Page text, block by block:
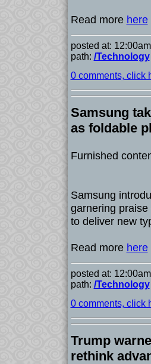
Read more here
posted at:
path: /Technology|
0 comments, click
Samsung
as foldable
Furnished
Samsung
garnering
to deliver new
Read more here
posted at:
path: /Technology|
0 comments, click
Trump
rethink